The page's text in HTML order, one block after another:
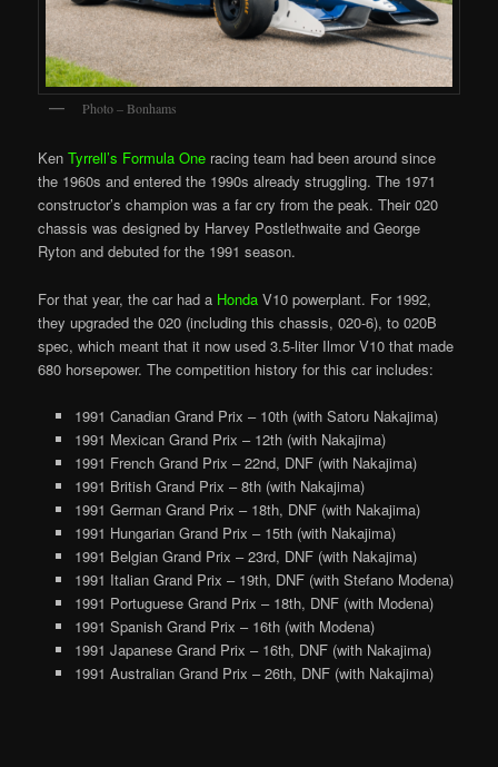
Photo – Bonhams
KenTyrrell’s Formula One racing team had been around since
the 1960s and entered the 1990s already struggling. The 1971
constructor’s champion was a far cry from the peak. Their 020
chassis was designed by Harvey Postlethwaite and George
Ryton and debuted for the 1991 season.
For that year, the car had a Honda V10 powerplant. For 1992,
they upgraded the 020 (including this chassis, 020-6), to 020B
spec, which meant that it now used 3.5-liter Ilmor V10 that made
680 horsepower. The competition history for this car includes:
1991 Canadian Grand Prix – 10th (with Satoru Nakajima)
1991 Mexican Grand Prix – 12th (with Nakajima)
1991 French Grand Prix – 22nd, DNF (with Nakajima)
1991 British Grand Prix – 8th (with Nakajima)
1991 German Grand Prix – 18th, DNF (with Nakajima)
1991 Hungarian Grand Prix – 15th (with Nakajima)
1991 Belgian Grand Prix – 23rd, DNF (with Nakajima)
1991 Italian Grand Prix – 19th, DNF (with Stefano Modena)
1991 Portuguese Grand Prix – 18th, DNF (with Modena)
1991 Spanish Grand Prix – 16th (with Modena)
1991 Japanese Grand Prix – 16th, DNF (with Nakajima)
1991 Australian Grand Prix – 26th, DNF (with Nakajima)